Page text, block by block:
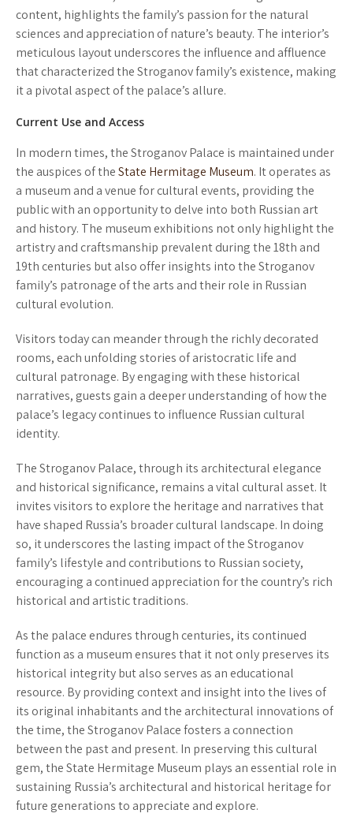
content, highlights the family’s passion for the natural
sciences and appreciation of nature’s beauty. The interior’s
meticulous layout underscores the influence and affluence
that characterized the Stroganov family’s existence, making
it a pivotal aspect of the palace’s allure.
Current Use and Access
In modern times, the Stroganov Palace is maintained under
the auspices of theState Hermitage Museum. It operates as
a museum and a venue for cultural events, providing the
public with an opportunity to delve into both Russian art
and history. The museum exhibitions not only highlight the
artistry and craftsmanship prevalent during the 18th and
19th centuries but also offer insights into the Stroganov
family’s patronage of the arts and their role in Russian
cultural evolution.
Visitors today can meander through the richly decorated
rooms, each unfolding stories of aristocratic life and
cultural patronage. By engaging with these historical
narratives, guests gain a deeper understanding of how the
palace’s legacy continues to influence Russian cultural
identity.
The Stroganov Palace, through its architectural elegance
and historical significance, remains a vital cultural asset. It
invites visitors to explore the heritage and narratives that
have shaped Russia’s broader cultural landscape. In doing
so, it underscores the lasting impact of the Stroganov
family’s lifestyle and contributions to Russian society,
encouraging a continued appreciation for the country’s rich
historical and artistic traditions.
As the palace endures through centuries, its continued
function as a museum ensures that it not only preserves its
historical integrity but also serves as an educational
resource. By providing context and insight into the lives of
its original inhabitants and the architectural innovations of
the time, the Stroganov Palace fosters a connection
between the past and present. In preserving this cultural
gem, the State Hermitage Museum plays an essential role in
sustaining Russia’s architectural and historical heritage for
future generations to appreciate and explore.